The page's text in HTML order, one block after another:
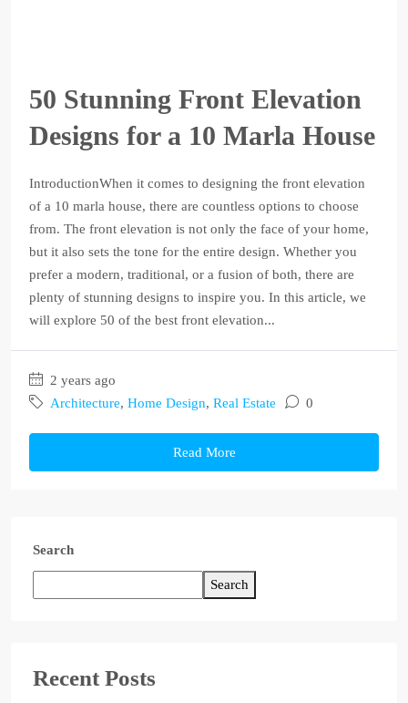
50 Stunning Front Elevation
Designs for a 10 Marla House
IntroductionWhen it comes to designing the front elevation
of a 10 marla house, there are countless options to choose
from. The front elevation is not only the face of your home,
but it also sets the tone for the entire design. Whether you
prefer a modern, traditional, or a fusion of both, there are
plenty of stunning designs to inspire you. In this article, we
will explore 50 of the best front elevation...
2 years ago
Architecture, Home Design, Real Estate 0
Read More
Search
Search
Recent Posts